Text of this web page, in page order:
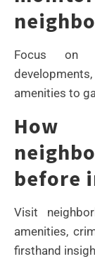
Focus on
amenities to
How
before
Visit
amenities,
firsthand